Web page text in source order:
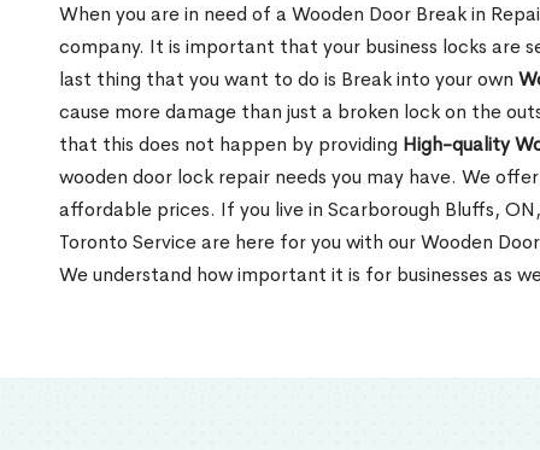
When you are in need of a Wooden Door Break in
company. It is important that your business locks are
last thing that you want to do is Break into your own
cause more damage than just a broken lock on the
that this does not happen by providing High-quality
wooden door lock repair needs you may have. We
affordable prices. If you live in Scarborough Bluffs,
Toronto Service are here for you with our Wooden
We understand how important it is for businesses as